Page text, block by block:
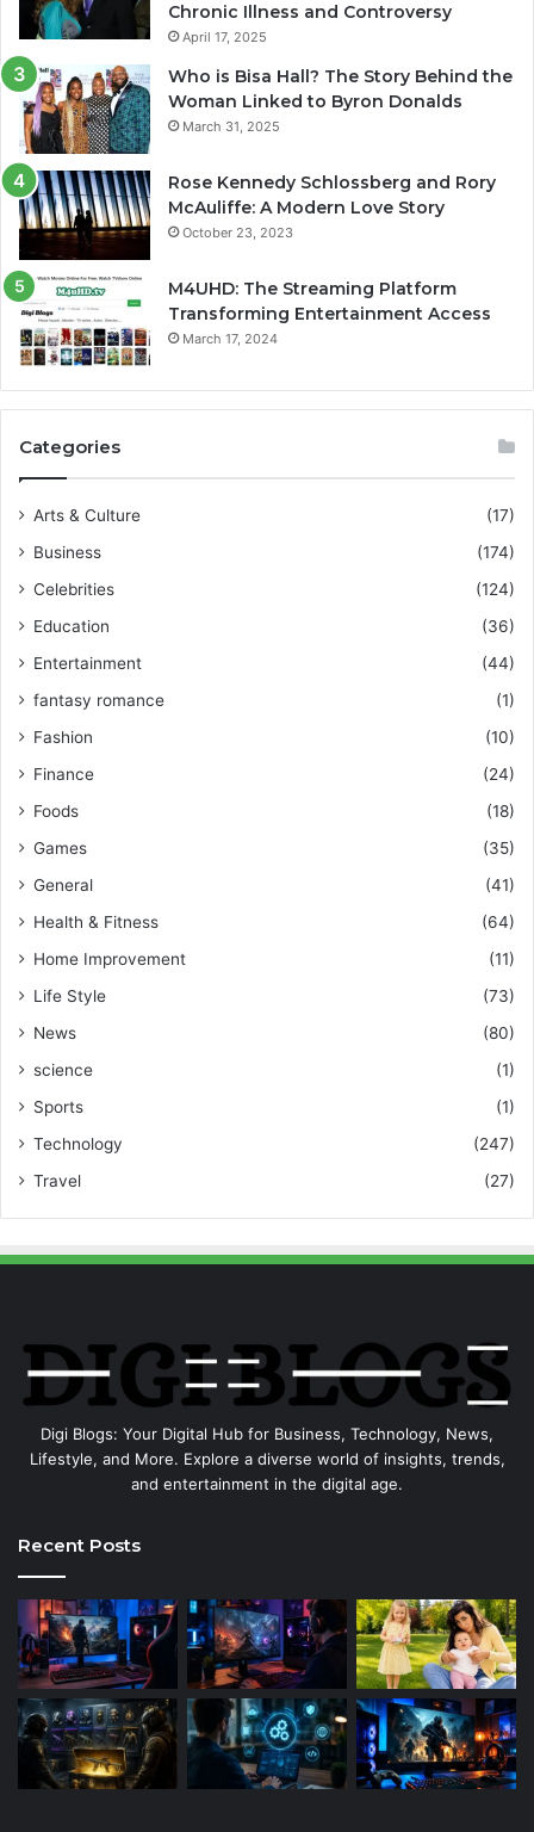
Chronic Illness and Controversy
April 17, 2025
Who is Bisa Hall? The Story Behind the
Woman Linked to Byron Donalds
March 31, 2025
Rose Kennedy Schlossberg and Rory
McAuliffe: A Modern Love Story
October 23, 2023
M4UHD: The Streaming Platform
Transforming Entertainment Access
March 17, 2024
Categories
Arts & Culture
(17)
Business
(174)
Celebrities
(124)
Education
(36)
Entertainment
(44)
fantasy romance
(1)
Fashion
(10)
Finance
(24)
Foods
(18)
Games
(35)
General
(41)
Health & Fitness
(64)
Home Improvement
(11)
Life Style
(73)
News
(80)
science
(1)
Sports
(1)
Technology
(247)
Travel
(27)
Digi Blogs: Your Digital Hub for Business, Technology, News,
Lifestyle, and More. Explore a diverse world of insights, trends,
and entertainment in the digital age.
Recent Posts